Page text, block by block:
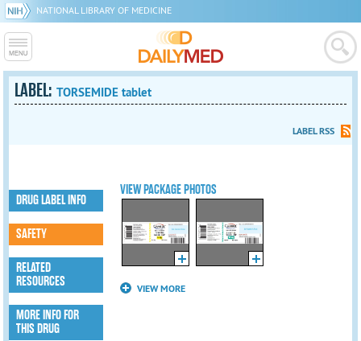
NATIONAL LIBRARY OF MEDICINE
LABEL:TORSEMIDE tablet
LABEL RSS
VIEW PACKAGE PHOTOS
VIEW MORE
DRUG LABEL INFO
SAFETY
RELATED
RESOURCES
MORE INFO FOR
THIS DRUG